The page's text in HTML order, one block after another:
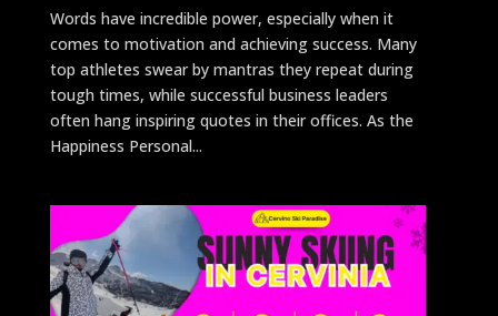
Words have incredible power, especially when it
comes to motivation and achieving success. Many
top athletes swear by mantras they repeat during
tough times, while successful business leaders
often hang inspiring quotes in their offices. As the
Happiness Personal...